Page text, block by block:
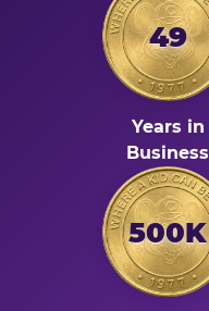
49
Years in
Business
500K